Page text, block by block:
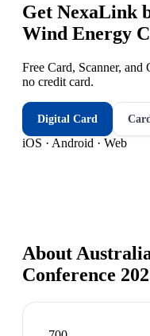
Get NexaLink
Wind Energy
Free Card, Scanner,
no credit card.
Digital Card
iOS · Android · Web
About
Conference